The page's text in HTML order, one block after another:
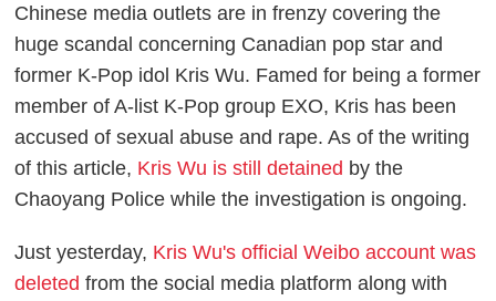
Chinese media outlets are in frenzy covering the
huge scandal concerning Canadian pop star and
former K-Pop idol Kris Wu. Famed for being a former
member of A-list K-Pop group EXO, Kris has been
accused of sexual abuse and rape. As of the writing
of this article, Kris Wu is still detained by the
Chaoyang Police while the investigation is ongoing.
Just yesterday, Kris Wu's official Weibo account was
deleted from the social media platform along with